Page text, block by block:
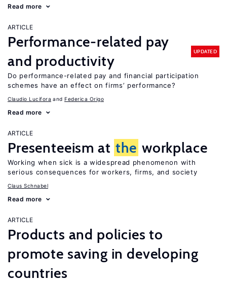
Read more
ARTICLE
Performance-related pay
and productivity
UPDATED
Do performance-related pay and financial participation
schemes have an effect on firms’ performance?
Claudio Lucifora Federica Origo
Read more
ARTICLE
Presenteeism at the workplace
Working when sick is a widespread phenomenon with
serious consequences for workers, firms, and society
Claus Schnabel
Read more
ARTICLE
Products and policies to
promote saving in developing
countries